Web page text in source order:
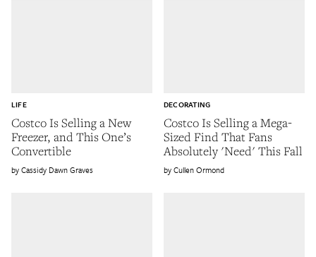
Costco Is Selling a New
Freezer, and This One’s
Convertible
LIFE
Cassidy Dawn Graves
Costco Is Selling a Mega-
Sized Find That Fans
Absolutely 'Need' This Fall
DECORATING
Cullen Ormond